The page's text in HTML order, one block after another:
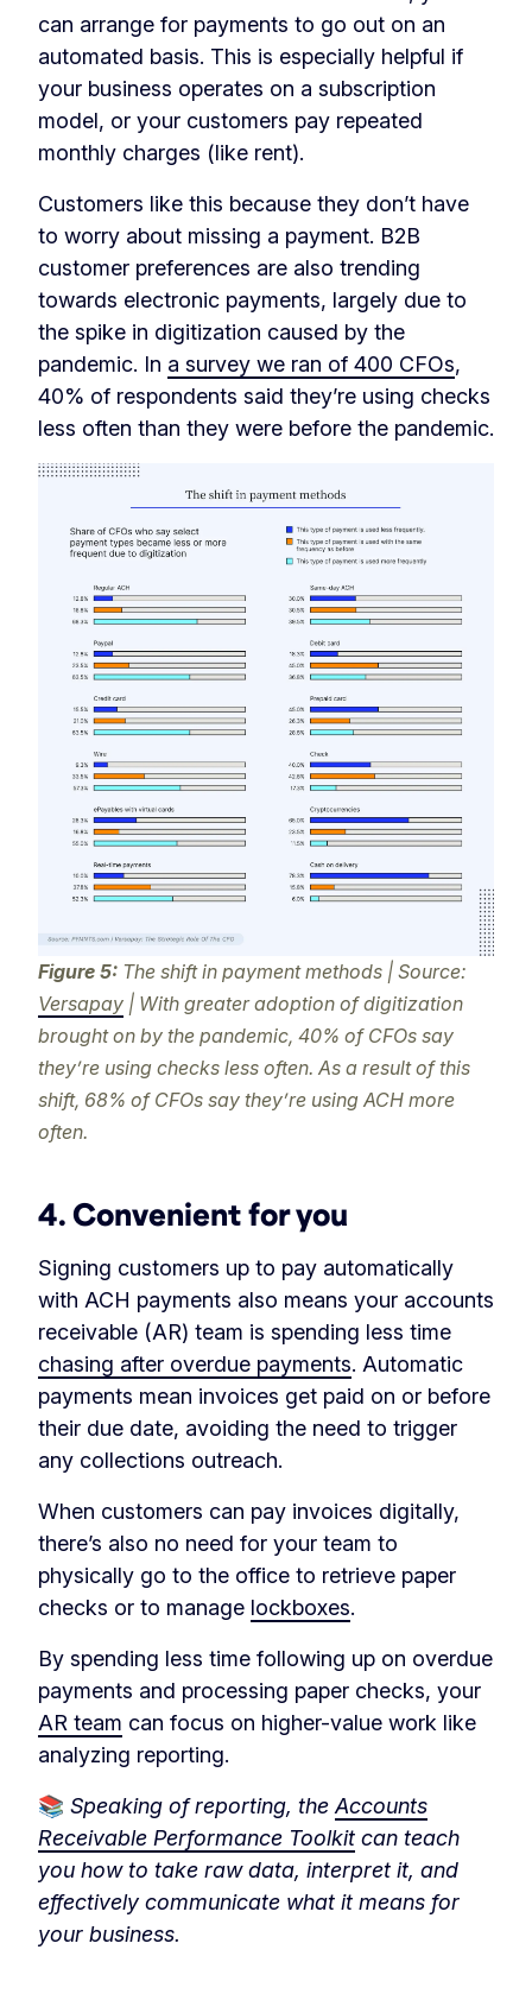
can arrange for payments to go out on an
automated basis. This is especially helpful if
your business operates on a subscription
model, or your customers pay repeated
monthly charges (like rent).
Customers like this because they don’t have
to worry about missing a payment. B2B
customer preferences are also trending
towards electronic payments, largely due to
the spike in digitization caused by the
pandemic. In a survey we ran of 400 CFOs,
40% of respondents said they’re using checks
less often than they were before the pandemic.
Figure 5: The shift in payment methods | Source:
Versapay | With greater adoption of digitization
brought on by the pandemic, 40% of CFOs say
they’re using checks less often. As a result of this
shift, 68% of CFOs say they’re using ACH more
often.
4. Convenient for you
Signing customers up to pay automatically
with ACH payments also means your accounts
receivable (AR) team is spending less time
chasing after overdue payments. Automatic
payments mean invoices get paid on or before
their due date, avoiding the need to trigger
any collections outreach.
When customers can pay invoices digitally,
there’s also no need for your team to
physically go to the office to retrieve paper
checks or to manage lockboxes.
By spending less time following up on overdue
payments and processing paper checks, your
AR team can focus on higher-value work like
analyzing reporting.
📚 Speaking of reporting, the Accounts
Receivable Performance Toolkit can teach
you how to take raw data, interpret it, and
effectively communicate what it means for
your business.